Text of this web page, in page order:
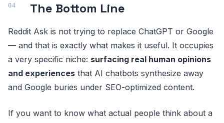
The Bottom Line
Reddit Ask is not trying to replace ChatGPT or Google
— and that is exactly what makes it useful. It occupies
a very specific niche: surfacing real human opinions
and experiences that AI chatbots synthesize away
and Google buries under SEO-optimized content.
If you want to know what actual people think about a